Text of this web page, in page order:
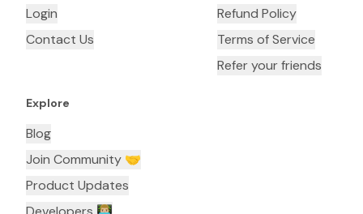
Login
Contact Us
Refund Policy
Terms of Service
Refer your friends
Explore
Blog
Join Community 🤝
Product Updates